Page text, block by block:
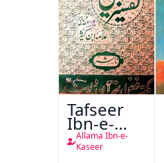
Tafseer
Ibn-e-
Kaseer
Urdu
Allama Ibn-e-
Kaseer